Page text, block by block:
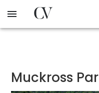
to
Muckross